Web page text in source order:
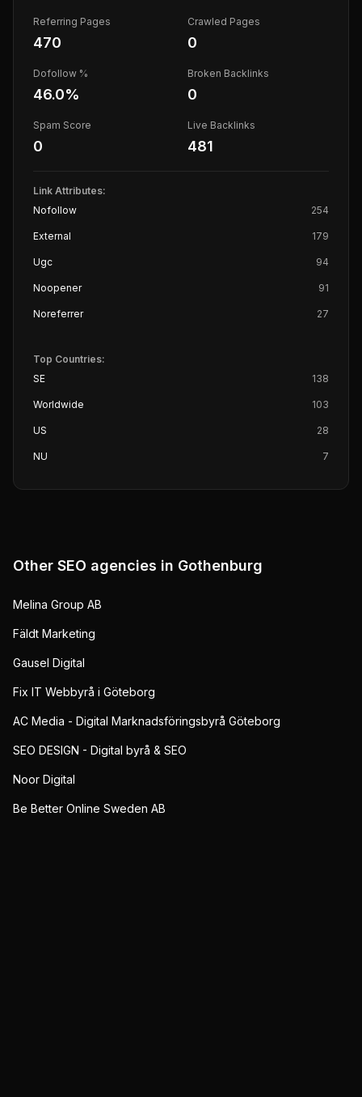
Referring Pages
470
Crawled Pages
0
Dofollow %
46.0%
Broken Backlinks
0
Spam Score
0
Live Backlinks
481
Link Attributes:
Nofollow
254
External 179
Ugc 94
Noopener 91
Noreferrer 27
Top Countries:
SE
138
Worldwide 103
US 28
NU 7
Other SEO agencies in Gothenburg
Melina Group AB
Fäldt Marketing
Gausel Digital
Fix IT Webbyrå i Göteborg
AC Media - Digital Marknadsföringsbyrå Göteborg
SEO DESIGN - Digital byrå & SEO
Noor Digital
Be Better Online Sweden AB